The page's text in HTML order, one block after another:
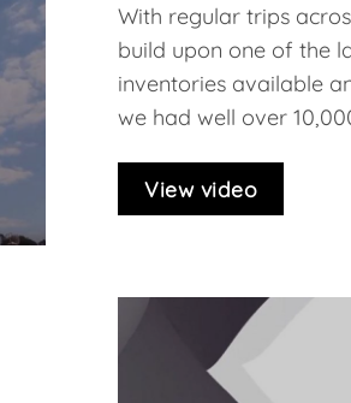
With regular trips
build upon one of the
inventories available
we had well over
View video